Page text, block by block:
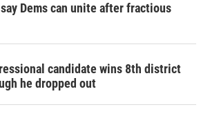
Dems can unite after fractious
candidate wins 8th district
he dropped out